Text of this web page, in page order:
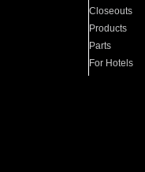
Closeouts
Products
Parts
For Hotels